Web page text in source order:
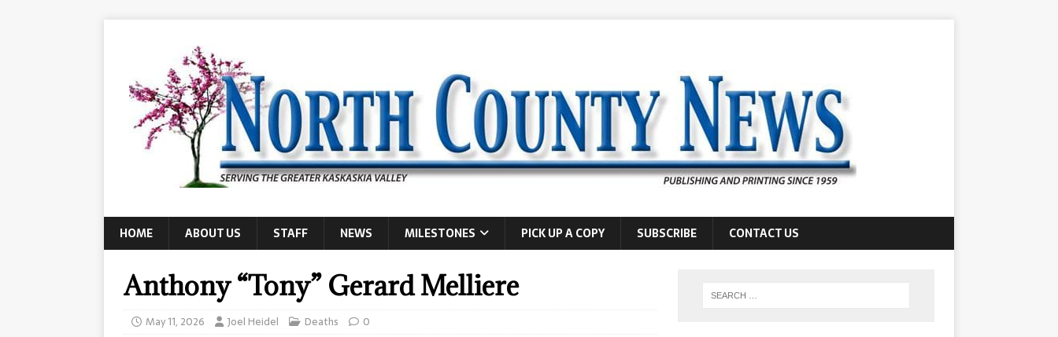
HOME ABOUT US STAFF NEWS MILESTONES PICK UP A COPY SUBSCRIBE CONTACT US
Anthony “Tony” Gerard Melliere
May 11, 2026 Joel Heidel Deaths 0